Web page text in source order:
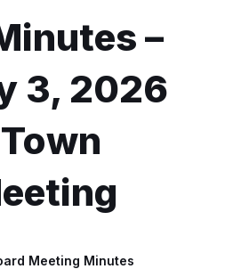
–
3, 2026
Meeting Minutes